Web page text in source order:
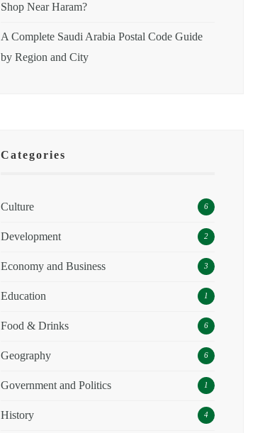
Shop Near Haram?
A Complete Saudi Arabia Postal Code Guide
by Region and City
Categories
Culture 6
Development 2
Economy and Business 3
Education 1
Food & Drinks 6
Geography 6
Government and Politics 1
History 4